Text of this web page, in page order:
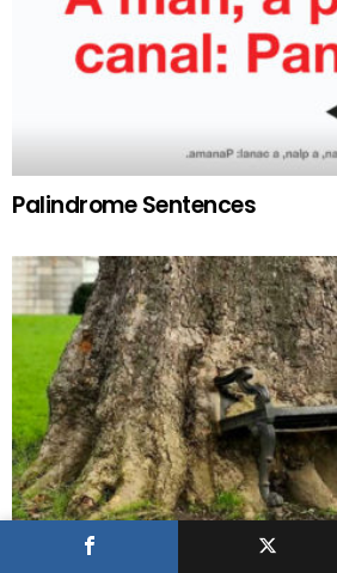
Palindrome Sentences